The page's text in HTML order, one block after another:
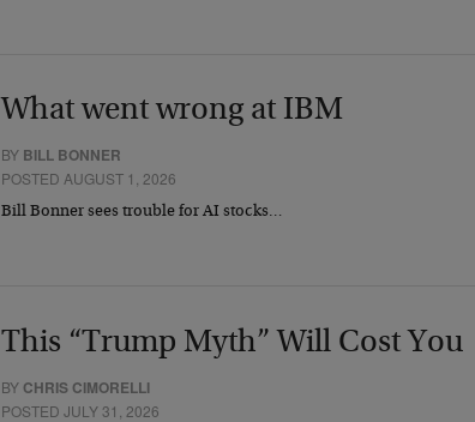
What went wrong at IBM
BY BILL BONNER
POSTED AUGUST 1, 2026
Bill Bonner sees trouble for AI stocks…
This “Trump Myth” Will Cost You
BY CHRIS CIMORELLI
POSTED JULY 31, 2026